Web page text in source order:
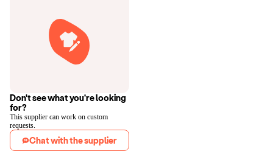
Don't see what you're looking
for?
This supplier can work on custom
requests.
Chat with the supplier